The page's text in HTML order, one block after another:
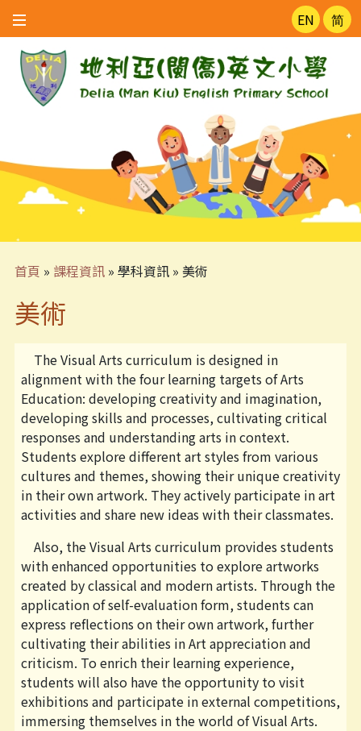
EN 简
首頁 » 課程資訊» 學科資訊» 美術
美術
The Visual Arts curriculum is designed in
alignment with the four learning targets of Arts
Education: developing creativity and imagination,
developing skills and processes, cultivating critical
responses and understanding arts in context.
Students explore different art styles from various
cultures and themes, showing their unique creativity
in their own artwork. They actively participate in art
activities and share new ideas with their classmates.
Also, the Visual Arts curriculum provides students
with enhanced opportunities to explore artworks
created by classical and modern artists. Through the
application of self-evaluation form, students can
express reflections on their own artwork, further
cultivating their abilities in Art appreciation and
criticism. To enrich their learning experience,
students will also have the opportunity to visit
exhibitions and participate in external competitions,
immersing themselves in the world of Visual Arts.